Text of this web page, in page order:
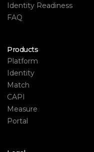
Identity Readiness
FAQ
Products
Platform
Identity
Match
CAPI
Measure
Portal